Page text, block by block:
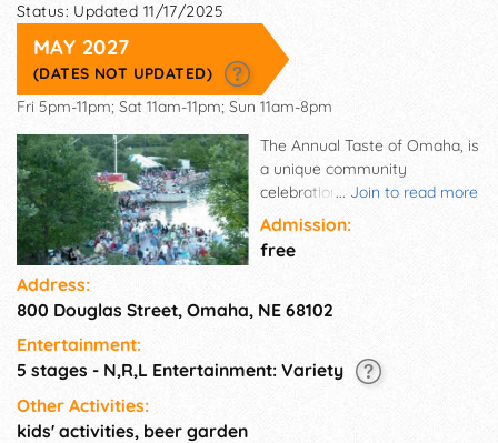
Status: Updated 11/17/2025
MAY 2027
(DATES NOT UPDATED)
Fri 5pm-11pm; Sat 11am-11pm; Sun 11am-8pm
... Join to read more
The Annual Taste of Omaha, is
a unique community
celebration, showcasing
Omaha's great foods and live
entertainment. The Taste of
Omaha is a 3-day
food festival open to the public
Foods from many of Omaha's
top restaurants, good
Admission:
free
Address:
800 Douglas Street, Omaha, NE 68102
Entertainment:
5 stages - N,R,L Entertainment: Variety
Other Activities:
kids' activities, beer garden